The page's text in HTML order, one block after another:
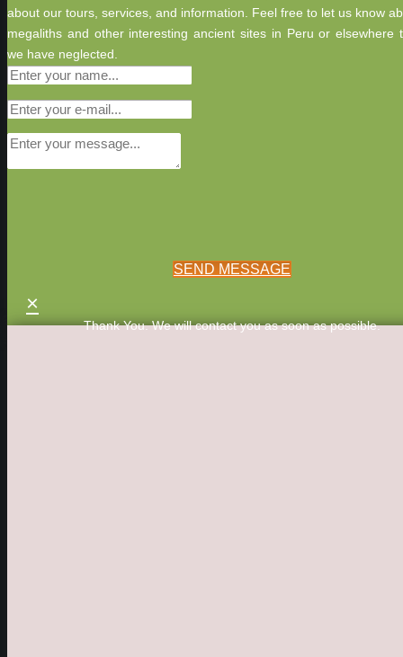
about our tours, services, and information. Feel free to let us know
megaliths and other interesting ancient sites in Peru or elsewhere
we have neglected.
SEND MESSAGE
×
Thank You. We will contact you as soon as possible.